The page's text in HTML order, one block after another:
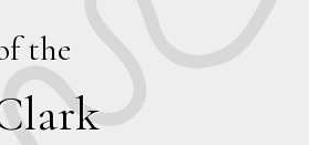
the
lark